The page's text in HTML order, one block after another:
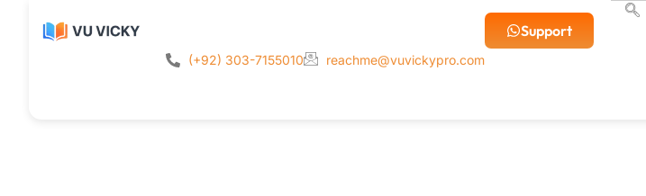
(+92) 303-7155010 reachme@vuvickypro.com
Support